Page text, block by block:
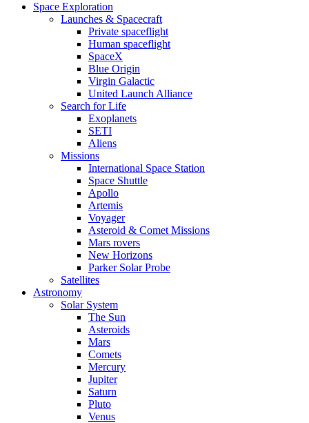
Space Exploration
Launches & Spacecraft
Private spaceflight
Human spaceflight
SpaceX
Blue Origin
Virgin Galactic
United Launch Alliance
Search for Life
Exoplanets
SETI
Aliens
Missions
International Space Station
Space Shuttle
Apollo
Artemis
Voyager
Asteroid & Comet Missions
Mars rovers
New Horizons
Parker Solar Probe
Satellites
Astronomy
Solar System
The Sun
Asteroids
Mars
Comets
Mercury
Jupiter
Saturn
Pluto
Venus